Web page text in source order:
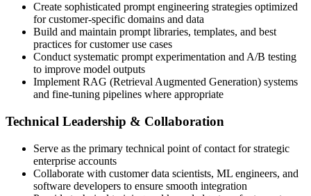
Create sophisticated prompt engineering strategies optimized
for customer-specific domains and data
Build and maintain prompt libraries, templates, and best
practices for customer use cases
Conduct systematic prompt experimentation and A/B testing
to improve model outputs
Implement RAG (Retrieval Augmented Generation) systems
and fine-tuning pipelines where appropriate
Technical Leadership & Collaboration
Serve as the primary technical point of contact for strategic
enterprise accounts
Collaborate with customer data scientists, ML engineers, and
software developers to ensure smooth integration